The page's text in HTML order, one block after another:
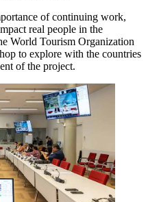
of continuing work,
real people in the
World Tourism Organization
to explore with the countries
of the project.